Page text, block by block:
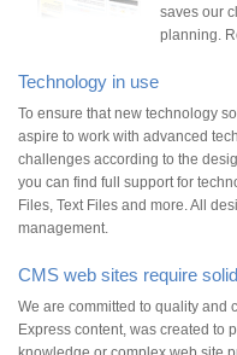
saves our
planning.
Technology in use
To ensure that new technology
aspire to work with advanced
challenges according to the
you can find full support for
Files, Text Files and more. All
management.
CMS web sites require
We are committed to quality and
Express content, was created to